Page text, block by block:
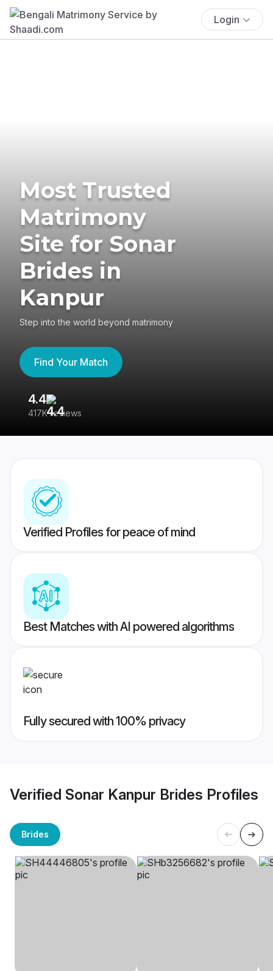
Login
Most Trusted
Matrimony
Site for Sonar
Brides in
Kanpur
Step into the world beyond matrimony
Find Your Match
4.4
417K reviews
Verified Profiles for peace of mind
Best Matches with AI powered algorithms
Fully secured with 100% privacy
Verified Sonar Kanpur Brides Profiles
Brides